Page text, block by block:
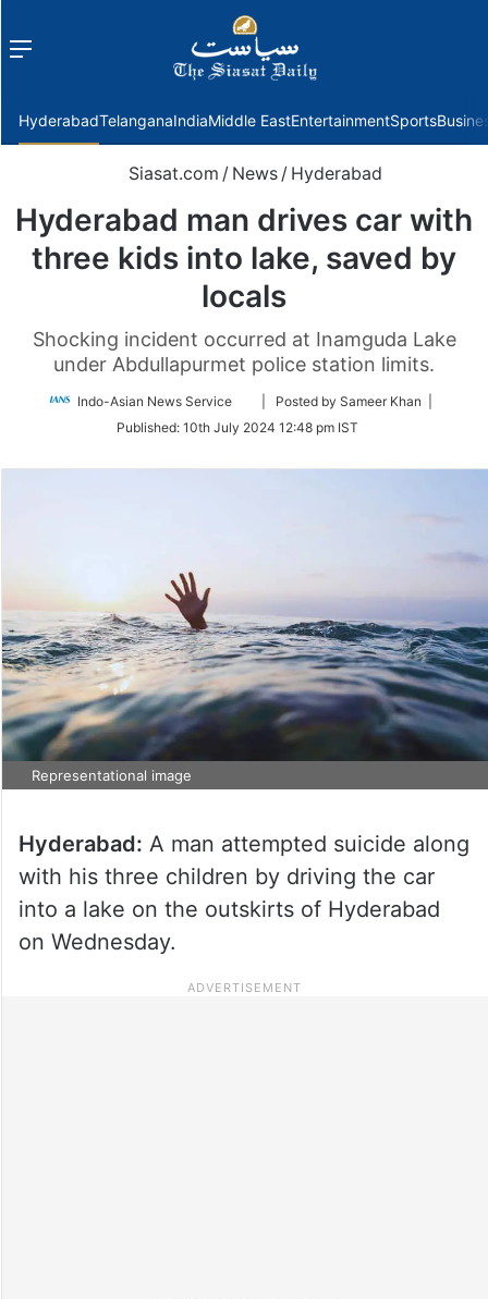
Menu
HyderabadTelanganaIndiaMiddle EastEntertainmentSports
Siasat.com / News / Hyderabad
Hyderabad man drives car with
three kids into lake, saved by
locals
Shocking incident occurred at Inamguda Lake
under Abdullapurmet police station limits.
Indo-Asian News Service
Follow
Twitter
| Posted by Sameer Khan |
Published: 10th July 2024 12:48 pm IST
Representational image
Hyderabad: A man attempted suicide along
with his three children by driving the car
into a lake on the outskirts of Hyderabad
on Wednesday.